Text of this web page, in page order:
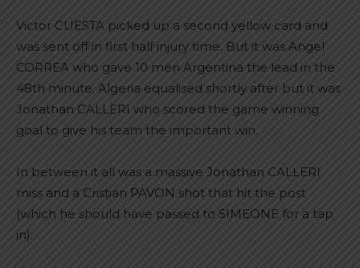
Victor CUESTA picked up a second yellow card and
was sent off in first half injury time. But it was Angel
CORREA who gave 10 men Argentina the lead in the
48th minute. Algeria equalised shortly after but it was
Jonathan CALLERI who scored the game winning
goal to give his team the important win.
In between it all was a massive Jonathan CALLERI
miss and a Cristian PAVON shot that hit the post
(which he should have passed to SIMEONE for a tap
in).